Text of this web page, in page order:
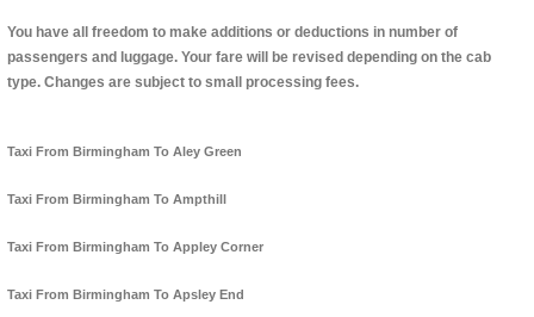
You have all freedom to make additions or deductions in number of
passengers and luggage. Your fare will be revised depending on the cab
type. Changes are subject to small processing fees.
Taxi From Birmingham To Aley Green
Taxi From Birmingham To Ampthill
Taxi From Birmingham To Appley Corner
Taxi From Birmingham To Apsley End